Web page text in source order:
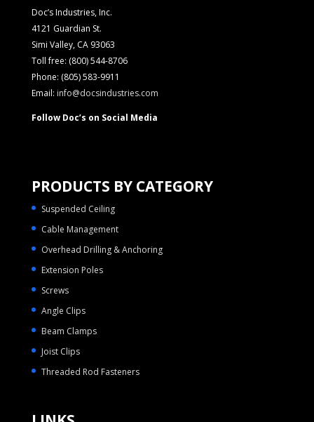
Doc’s Industries, Inc.
4121 Guardian St.
Simi Valley, CA 93063
Toll free: (800) 544-8706
Phone: (805) 583-9911
Email: info@docsindustries.com
Follow Doc’s on Social Media
PRODUCTS BY CATEGORY
Suspended Ceiling
Cable Management
Overhead Drilling & Anchoring
Extension Poles
Screws
Angle Clips
Beam Clamps
Joist Clips
Threaded Rod Fasteners